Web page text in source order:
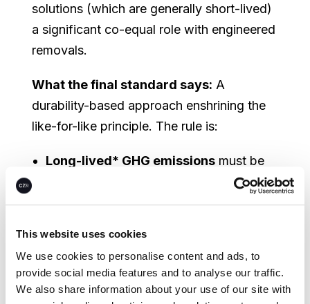
This website uses cookies
We use cookies to personalise content and ads, to
provide social media features and to analyse our traffic.
We also share information about your use of our site with
solutions (which are generally short-lived)
a significant co-equal role with engineered
removals.
What the final standard says: A
durability-based approach enshrining the
like-for-like principle. The rule is:
Long-lived* GHG emissions must be
long-lived removals
(geological or equivalent storage:
All other residual emissionscan be
neutralized with either long-lived or